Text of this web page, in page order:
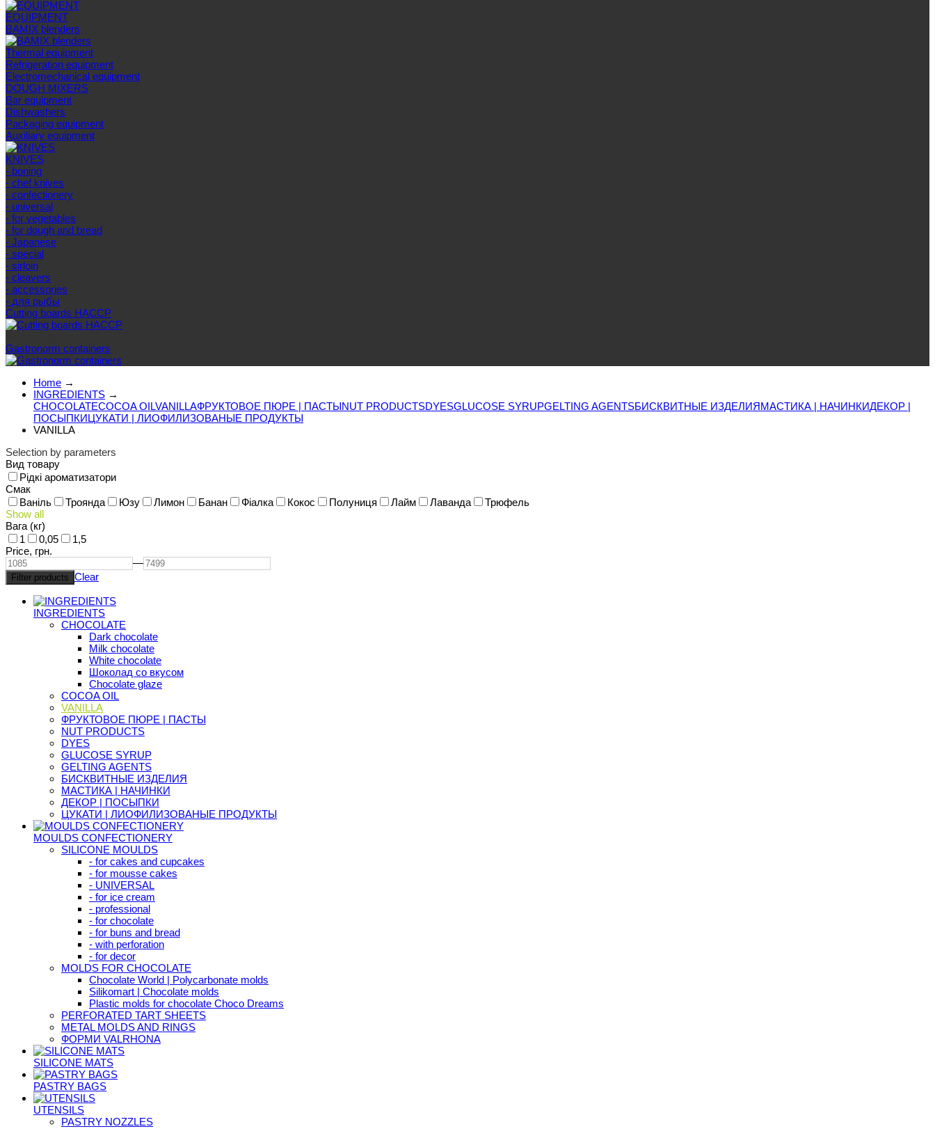
EQUIPMENT
BAMIX blenders
Thermal equipment
Refrigeration equipment
Electromechanical equipment
DOUGH MIXERS
Bar equipment
Dishwashers
Packaging equipment
Auxiliary equipment
KNIVES
- boning
- chef knives
- confectionery
- universal
- for vegetables
- for dough and bread
- Japanese
- special
- sirloin
- cleavers
- accessories
- для рыбы
Cutting boards HACCP
Gastronorm containers
Home →
INGREDIENTS →
CHOCOLATECOCOA OILVANILLAФРУКТОВОЕ ПЮРЕ | ПАСТЫNUT PRODUCTSDYESGLUCOSE SYRUPGELTING AGENTSБИСКВИТНЫЕ ИЗДЕЛИЯМАСТИКА | НАЧИНКИДЕКОР |
ПОСЫПКИЦУКАТИ | ЛИОФИЛИЗОВАНЫЕ ПРОДУКТЫ
VANILLA
Selection by parameters
Вид товару
Рідкі ароматизатори
Смак
Ваніль
Троянда Юзу Лимон Банан Фіалка Кокос Полуниця Лайм Лаванда
Трюфель
Show all
Вага (кг)
1
0,05
1,5
Price, грн.
—
Clear
INGREDIENTS
CHOCOLATE
Dark chocolate
Milk chocolate
White chocolate
Шоколад со вкусом
Chocolate glaze
COCOA OIL
VANILLA
ФРУКТОВОЕ ПЮРЕ | ПАСТЫ
NUT PRODUCTS
DYES
GLUCOSE SYRUP
GELTING AGENTS
БИСКВИТНЫЕ ИЗДЕЛИЯ
МАСТИКА | НАЧИНКИ
ДЕКОР | ПОСЫПКИ
ЦУКАТИ | ЛИОФИЛИЗОВАНЫЕ ПРОДУКТЫ
MOULDS CONFECTIONERY
SILICONE MOULDS
- for cakes and cupcakes
- for mousse cakes
- UNIVERSAL
- for ice cream
- professional
- for chocolate
- for buns and bread
- with perforation
- for decor
MOLDS FOR CHOCOLATE
Chocolate World | Polycarbonate molds
Silikomart | Chocolate molds
Plastic molds for chocolate Choco Dreams
PERFORATED TART SHEETS
METAL MOLDS AND RINGS
ФОРМИ VALRHONA
SILICONE MATS
PASTRY BAGS
UTENSILS
PASTRY NOZZLES